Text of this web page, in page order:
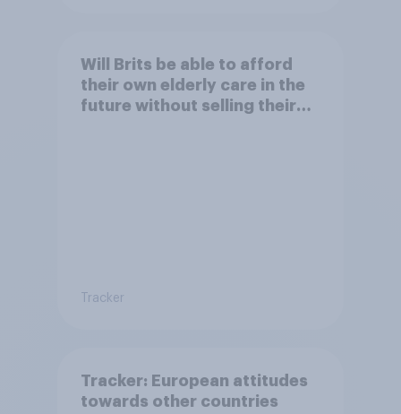
Will Brits be able to afford
their own elderly care in the
future without selling their
Tracker
Tracker: European attitudes
towards other countries